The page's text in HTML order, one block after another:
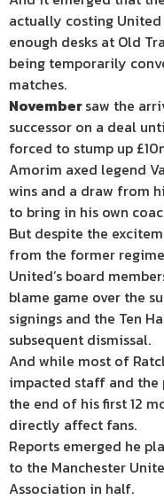
actually costing
enough desks at Old
being temporarily
matches.
Novembersaw the
successor on a deal
forced to stump up
Amorim axed legend
wins and a draw from
to bring in his own
But despite the
from the former
United’s board
blame game over the
signings and the Ten
subsequent dismissal.
And while most of
impacted staff and the
the end of his first 12
directly affect fans.
Reports emerged he
to the Manchester
Association in half.